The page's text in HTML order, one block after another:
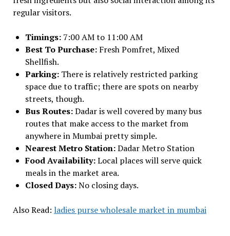
regular visitors.
Timings: 7:00 AM to 11:00 AM
Best To Purchase: Fresh Pomfret, Mixed
Shellfish.
Parking: There is relatively restricted parking
space due to traffic; there are spots on nearby
streets, though.
Bus Routes:Dadar is well covered by many bus
routes that make access to the market from
anywhere in Mumbai pretty simple.
Nearest Metro Station:Dadar Metro Station
Food Availability:Local places will serve quick
meals in the market area.
Closed Days:No closing days.
Also Read: ladies purse wholesale market in mumbai